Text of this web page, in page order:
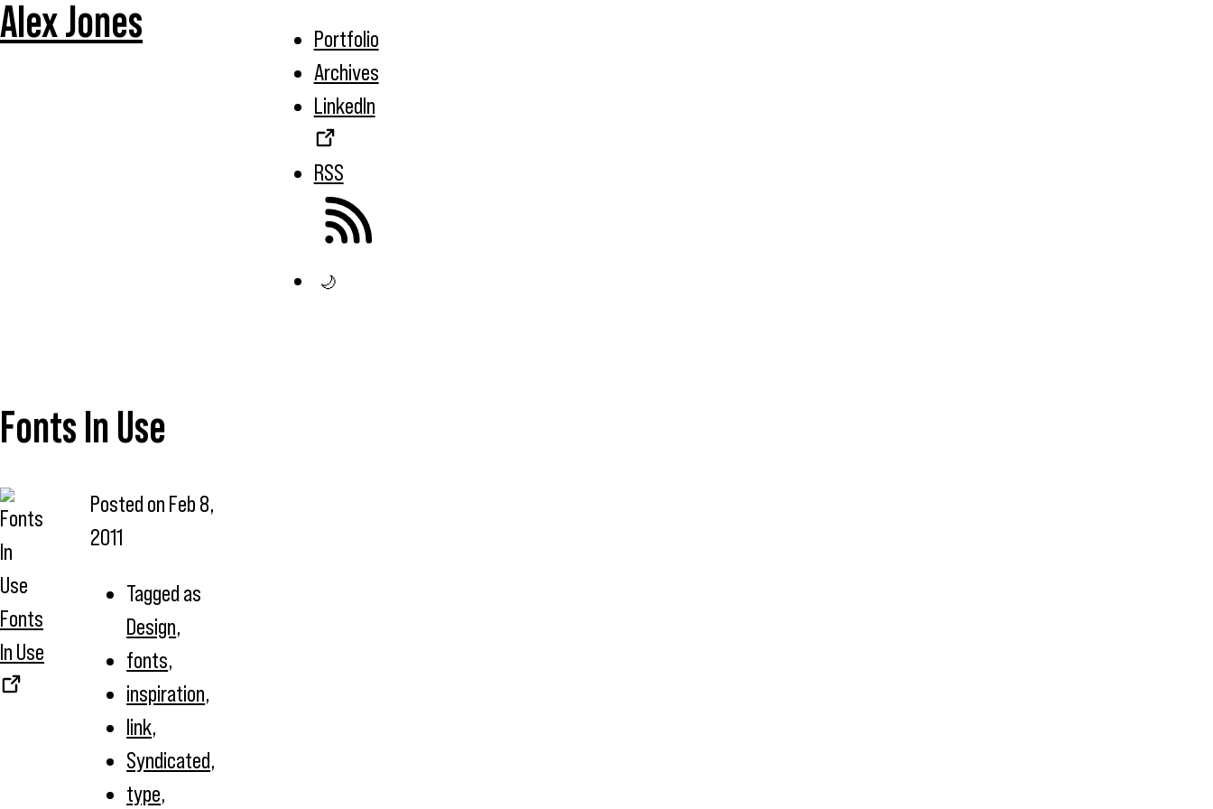
Alex Jones
Portfolio
Archives
LinkedIn
RSS
🌙
Fonts In Use
Fonts
In Use
Posted on Feb 8,
2011
Tagged as
Design,
fonts,
inspiration,
link,
Syndicated,
type,